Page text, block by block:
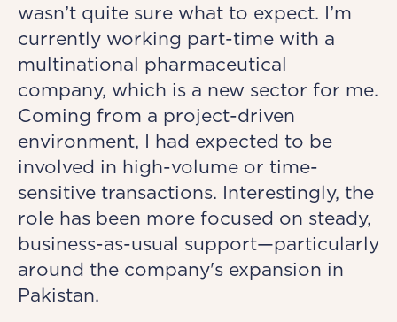
wasn’t quite sure what to expect. I’m
currently working part-time with a
multinational pharmaceutical
company, which is a new sector for me.
Coming from a project-driven
environment, I had expected to be
involved in high-volume or time-
sensitive transactions. Interestingly, the
role has been more focused on steady,
business-as-usual support—particularly
around the company's expansion in
Pakistan.